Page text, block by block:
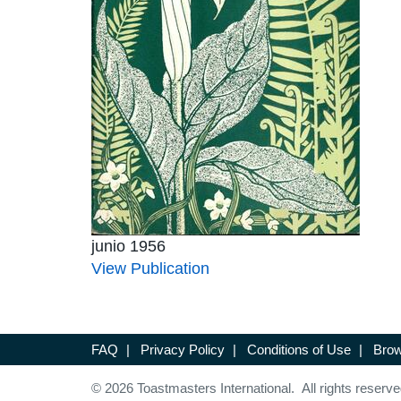
junio 1956
View Publication
FAQ | Privacy Policy | Conditions of Use |
© 2026 Toastmasters International. All rights